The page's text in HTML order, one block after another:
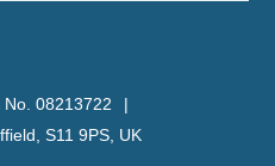
No. 08213722
S11 9PS, UK